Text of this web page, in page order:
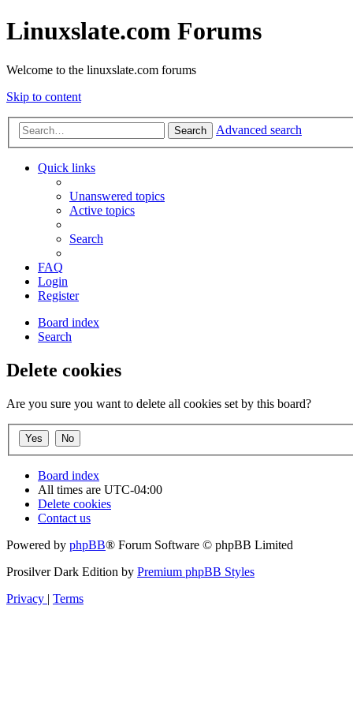
Linuxslate.com Forums
Welcome to the linuxslate.com forums
Skip to content
Search Advanced search
Quick links
Unanswered topics
Active topics
Search
FAQ
Login
Register
Board index
Search
Delete cookies
Are you sure you want to delete all cookies set by this board?
Board index
All times are UTC-04:00
Delete cookies
Contact us
Powered by phpBB® Forum Software © phpBB Limited
Prosilver Dark Edition by Premium phpBB Styles
Privacy | Terms